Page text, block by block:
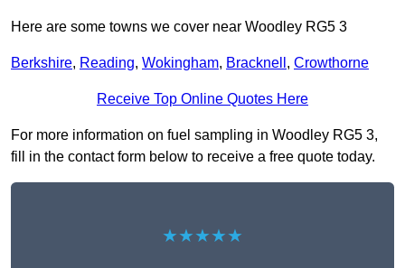
Here are some towns we cover near Woodley RG5 3
Berkshire, Reading, Wokingham, Bracknell , Crowthorne
Receive Top Online Quotes Here
For more information on fuel sampling in Woodley RG5 3,
fill in the contact form below to receive a free quote today.
★★★★★